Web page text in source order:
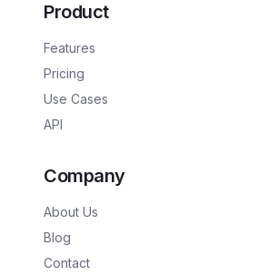
Product
Features
Pricing
Use Cases
API
Company
About Us
Blog
Contact